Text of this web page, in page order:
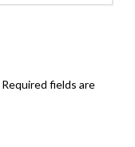
Required fields are